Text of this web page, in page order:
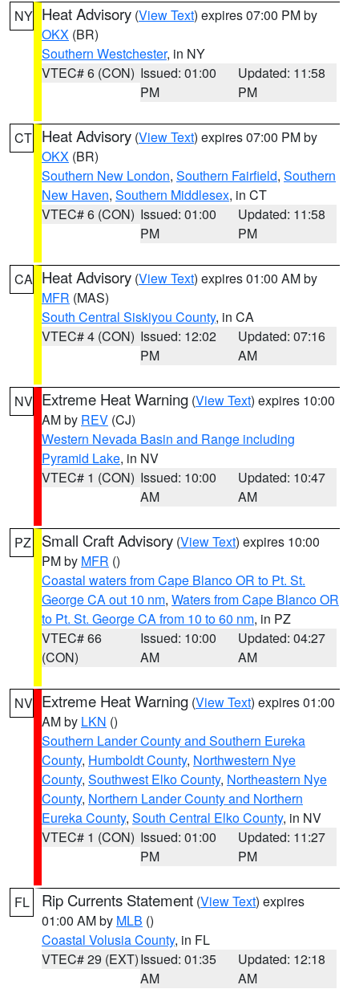
NY Heat Advisory (View Text) expires 07:00 PM by
OKX (BR)
Southern Westchester, in NY
VTEC# 6 (CON) Issued: 01:00
PM
Updated: 11:58
PM
CT Heat Advisory (View Text) expires 07:00 PM by
OKX (BR)
Southern New London, Southern Fairfield, Southern
New Haven, Southern Middlesex, in CT
VTEC# 6 (CON) Issued: 01:00
PM
Updated: 11:58
PM
CA Heat Advisory (View Text) expires 01:00 AM by
MFR (MAS)
South Central Siskiyou County, in CA
VTEC# 4 (CON) Issued: 12:02
PM
Updated: 07:16
AM
NV Extreme Heat Warning (View Text) expires 10:00
AM by REV (CJ)
Western Nevada Basin and Range including
Pyramid Lake, in NV
VTEC# 1 (CON) Issued: 10:00
AM
Updated: 10:47
AM
PZ Small Craft Advisory (View Text) expires 10:00
PM by MFR ()
Coastal waters from Cape Blanco OR to Pt. St.
George CA out 10 nm, Waters from Cape Blanco OR
to Pt. St. George CA from 10 to 60 nm, in PZ
VTEC# 66
(CON)
Issued: 10:00
AM
Updated: 04:27
AM
NV Extreme Heat Warning (View Text) expires 01:00
AM by LKN ()
Southern Lander County and Southern Eureka
County, Humboldt County, Northwestern Nye
County, Southwest Elko County, Northeastern Nye
County, Northern Lander County and Northern
Eureka County, South Central Elko County, in NV
VTEC# 1 (CON) Issued: 01:00
PM
Updated: 11:27
PM
FL Rip Currents Statement (View Text) expires
01:00 AM by MLB ()
Coastal Volusia County, in FL
VTEC# 29 (EXT)Issued: 01:35
AM
Updated: 12:18
AM